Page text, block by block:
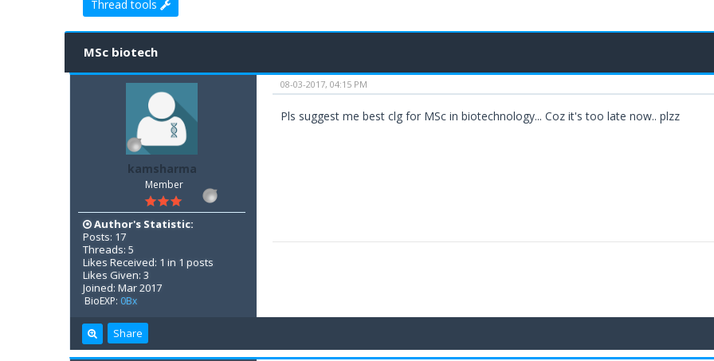
Thread tools0 Vote(s) - 0 Average
1
2
3
4
5
MSc biotech
kamsharma
Member
Author's Statistic:
Posts: 17
Threads: 5
Likes Received: 1 in 1 posts
Likes Given: 3
Joined: Mar 2017
BioEXP: 0Bx
08-03-2017, 04:15 PM
Pls suggest me best clg for MSc in biotechnology... Coz it's too late now.. plzz
Share